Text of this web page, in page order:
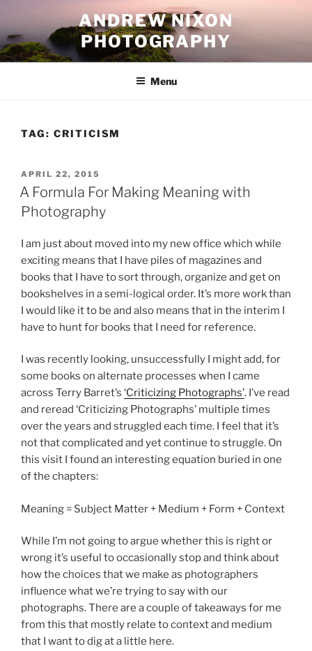
content
ANDREW NIXON
PHOTOGRAPHY
Menu
TAG: CRITICISM
POSTED
ON
APRIL 22, 2015
A Formula For Making Meaning with
Photography
I am just about moved into my new office which while
exciting means that I have piles of magazines and
books that I have to sort through, organize and get on
bookshelves in a semi-logical order. It’s more work than
I would like it to be and also means that in the interim I
have to hunt for books that I need for reference.
I was recently looking, unsuccessfully I might add, for
some books on alternate processes when I came
across Terry Barret’s ‘Criticizing Photographs’. I’ve read
and reread ‘Criticizing Photographs’ multiple times
over the years and struggled each time. I feel that it’s
not that complicated and yet continue to struggle. On
this visit I found an interesting equation buried in one
of the chapters:
Meaning = Subject Matter + Medium + Form + Context
While I’m not going to argue whether this is right or
wrong it’s useful to occasionally stop and think about
how the choices that we make as photographers
influence what we’re trying to say with our
photographs. There are a couple of takeaways for me
from this that mostly relate to context and medium
that I want to dig at a little here.